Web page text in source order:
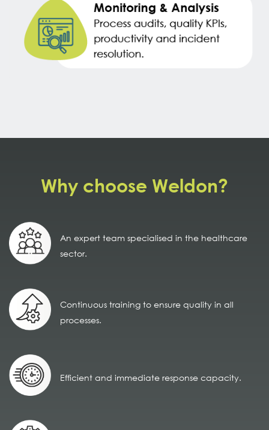
Why choose Weldon?
An expert team specialised in the healthcare
sector.
Continuous training to ensure quality in all
processes.
Efficient and immediate response capacity.